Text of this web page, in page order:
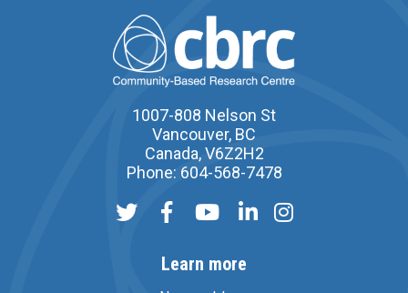
1007-808 Nelson St
Vancouver, BC
Canada, V6Z2H2
Phone: 604-568-7478
Learn more